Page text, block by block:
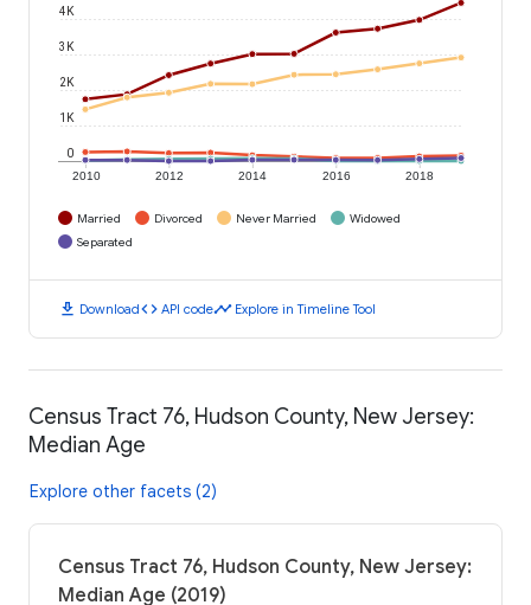
2010 2012 2014 2016 2018
0
1K
2K
3K
4K
Married Divorced Never Married
Widowed
Separated
download Downloadcode API codetimeline Explore in Timeline Tool
Census Tract 76, Hudson County, New Jersey:
Median Age
Explore other facets (2)
Census Tract 76, Hudson County, New Jersey:
Median Age (2019)